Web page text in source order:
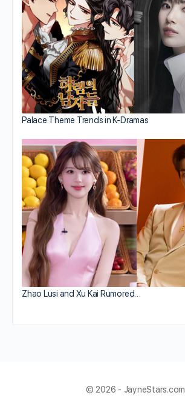
Palace Theme Trends in K-Dramas
Zhao Lusi and Xu Kai Rumored…
© 2026 - JayneStars.com